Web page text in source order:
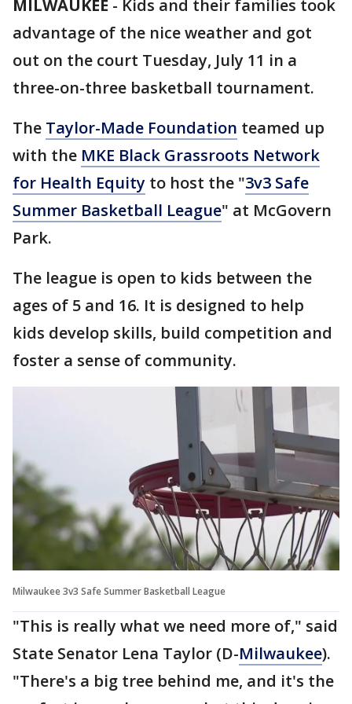
MILWAUKEE - Kids and their families took
advantage of the nice weather and got
out on the court Tuesday, July 11 in a
three-on-three basketball tournament.
The Taylor-Made Foundation teamed up
with the MKE Black Grassroots Network
for Health Equity to host the "3v3 Safe
Summer Basketball League" at McGovern
Park.
The league is open to kids between the
ages of 5 and 16. It is designed to help
kids develop skills, build competition and
foster a sense of community.
Milwaukee 3v3 Safe Summer Basketball League
"This is really what we need more of," said
State Senator Lena Taylor (D-Milwaukee).
"There's a big tree behind me, and it's the